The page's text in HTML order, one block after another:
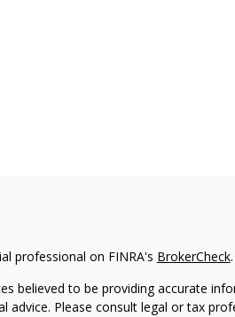
professional on FINRA's BrokerCheck.
believed to be providing accurate
advice. Please consult legal or tax